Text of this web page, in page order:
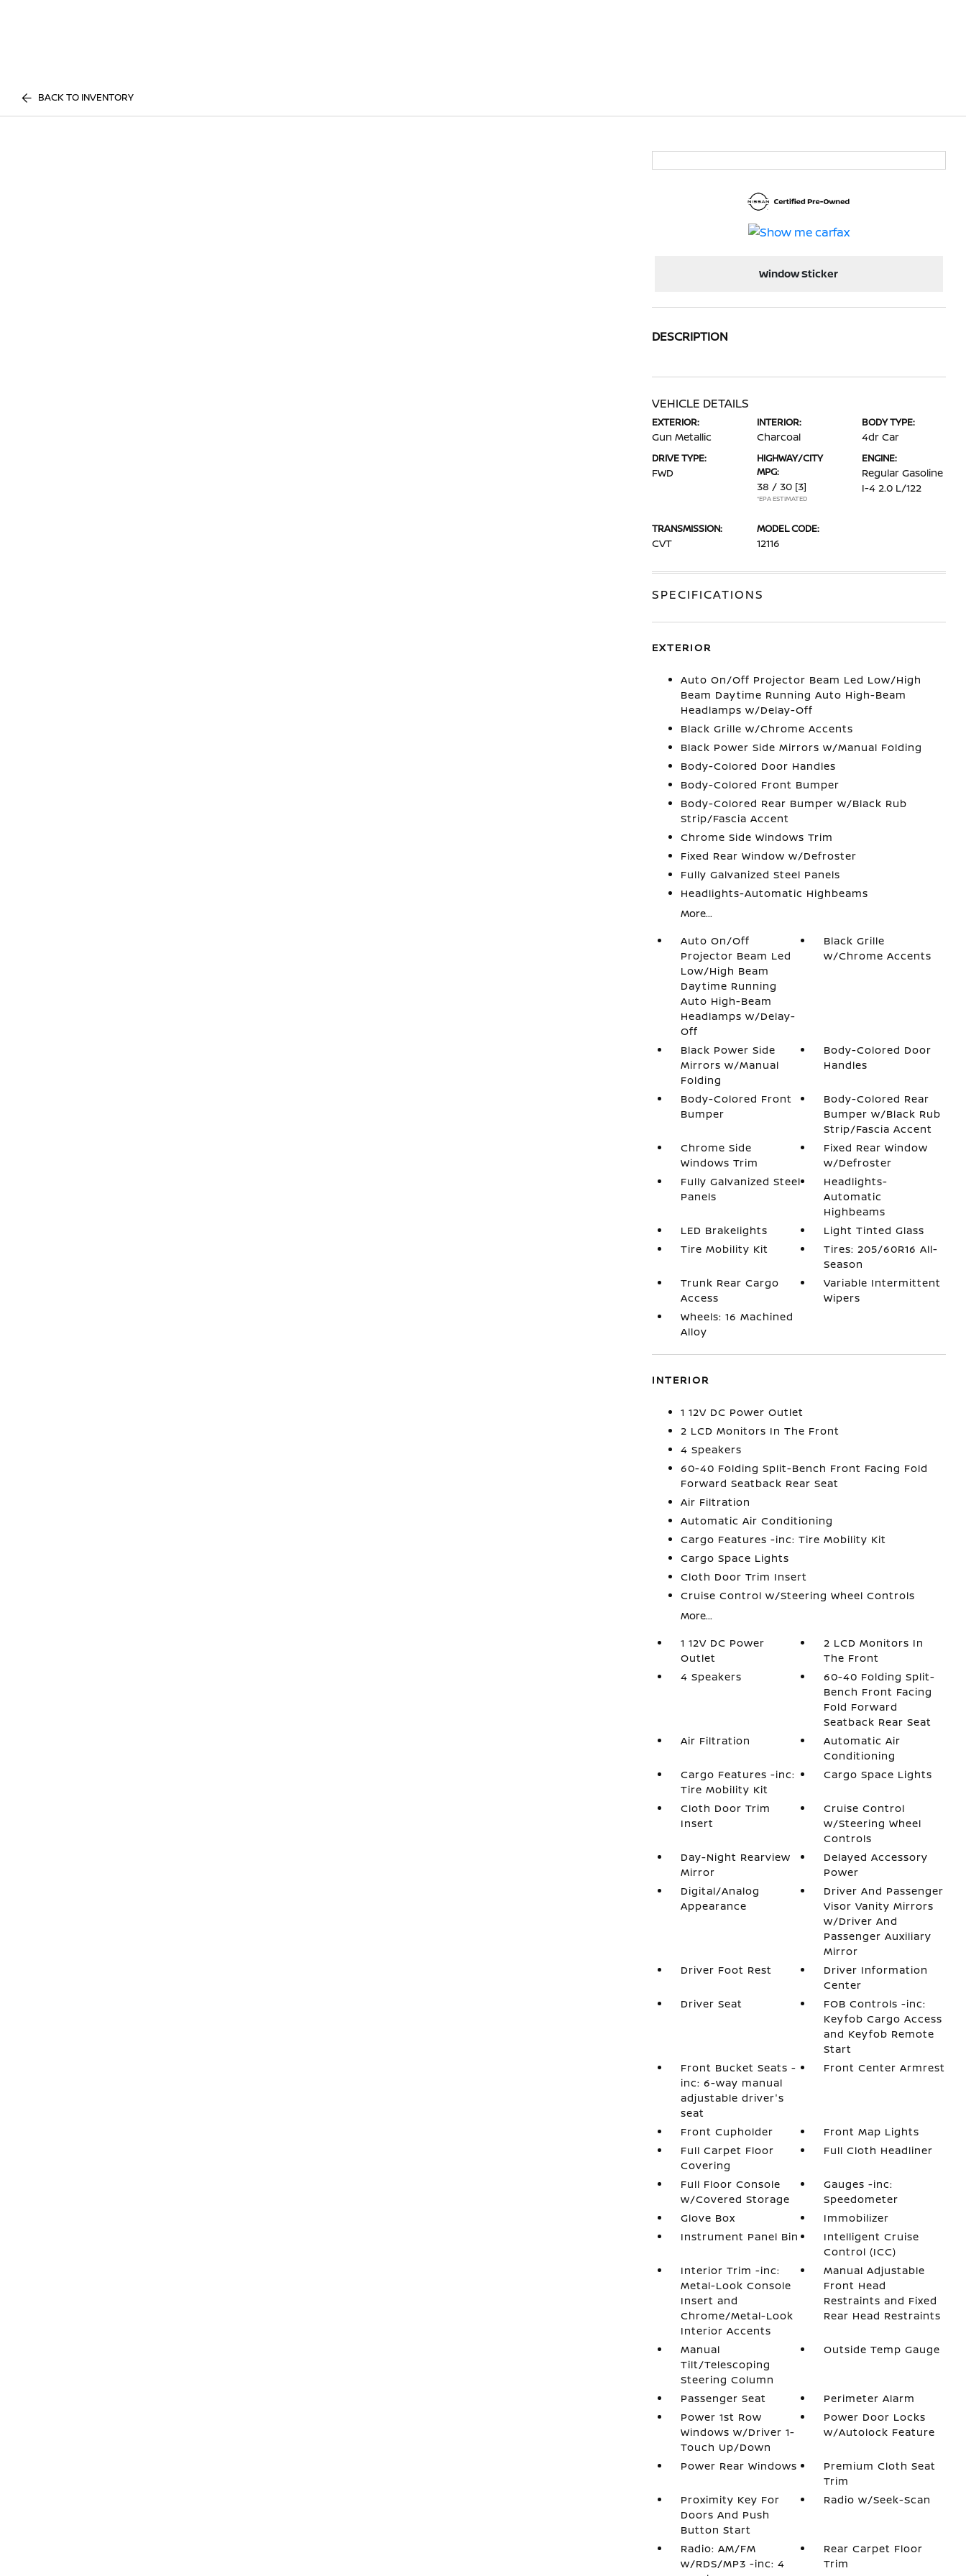
BACK TO INVENTORY
Window Sticker
DESCRIPTION
VEHICLE DETAILS
EXTERIOR:
Gun Metallic
INTERIOR:
Charcoal
BODY TYPE:
4dr Car
DRIVE TYPE:
FWD
HIGHWAY/CITY
MPG:
38 / 30 [3]
*EPA ESTIMATED
ENGINE:
Regular Gasoline
I-4 2.0 L/122
TRANSMISSION:
CVT
MODEL CODE:
12116
SPECIFICATIONS
EXTERIOR
Auto On/Off Projector Beam Led Low/High
Beam Daytime Running Auto High-Beam
Headlamps w/Delay-Off
Black Grille w/Chrome Accents
Black Power Side Mirrors w/Manual Folding
Body-Colored Door Handles
Body-Colored Front Bumper
Body-Colored Rear Bumper w/Black Rub
Strip/Fascia Accent
Chrome Side Windows Trim
Fixed Rear Window w/Defroster
Fully Galvanized Steel Panels
Headlights-Automatic Highbeams
More...
Auto On/Off
Projector Beam Led
Low/High Beam
Daytime Running
Auto High-Beam
Headlamps w/Delay-
Off
Black Grille
w/Chrome Accents
Black Power Side
Mirrors w/Manual
Folding
Body-Colored Door
Handles
Body-Colored Front
Bumper
Body-Colored Rear
Bumper w/Black Rub
Strip/Fascia Accent
Chrome Side
Windows Trim
Fixed Rear Window
w/Defroster
Fully Galvanized Steel
Panels
Headlights-
Automatic
Highbeams
LED Brakelights
Light Tinted Glass
Tire Mobility Kit
Tires: 205/60R16 All-
Season
Trunk Rear Cargo
Access
Variable Intermittent
Wipers
Wheels: 16 Machined
Alloy
INTERIOR
1 12V DC Power Outlet
2 LCD Monitors In The Front
4 Speakers
60-40 Folding Split-Bench Front Facing Fold
Forward Seatback Rear Seat
Air Filtration
Automatic Air Conditioning
Cargo Features -inc: Tire Mobility Kit
Cargo Space Lights
Cloth Door Trim Insert
Cruise Control w/Steering Wheel Controls
More...
1 12V DC Power
Outlet
2 LCD Monitors In
The Front
4 Speakers
60-40 Folding Split-
Bench Front Facing
Fold Forward
Seatback Rear Seat
Air Filtration
Automatic Air
Conditioning
Cargo Features -inc:
Tire Mobility Kit
Cargo Space Lights
Cloth Door Trim
Insert
Cruise Control
w/Steering Wheel
Controls
Day-Night Rearview
Mirror
Delayed Accessory
Power
Digital/Analog
Appearance
Driver And Passenger
Visor Vanity Mirrors
w/Driver And
Passenger Auxiliary
Mirror
Driver Foot Rest
Driver Information
Center
Driver Seat
FOB Controls -inc:
Keyfob Cargo Access
and Keyfob Remote
Start
Front Bucket Seats -
inc: 6-way manual
adjustable driver's
seat
Front Center Armrest
Front Cupholder
Front Map Lights
Full Carpet Floor
Covering
Full Cloth Headliner
Full Floor Console
w/Covered Storage
Gauges -inc:
Speedometer
Glove Box
Immobilizer
Instrument Panel Bin
Intelligent Cruise
Control (ICC)
Interior Trim -inc:
Metal-Look Console
Insert and
Chrome/Metal-Look
Interior Accents
Manual Adjustable
Front Head
Restraints and Fixed
Rear Head Restraints
Manual
Tilt/Telescoping
Steering Column
Outside Temp Gauge
Passenger Seat
Perimeter Alarm
Power 1st Row
Windows w/Driver 1-
Touch Up/Down
Power Door Locks
w/Autolock Feature
Power Rear Windows
Premium Cloth Seat
Trim
Proximity Key For
Doors And Push
Button Start
Radio w/Seek-Scan
Radio: AM/FM
w/RDS/MP3 -inc: 4
Rear Carpet Floor
Trim